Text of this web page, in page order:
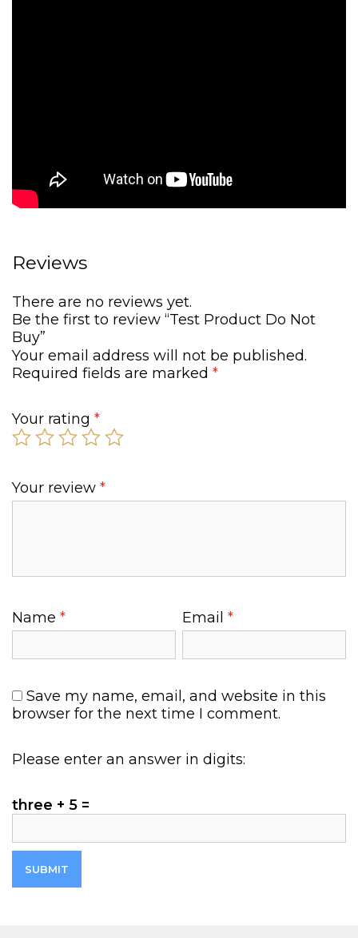
Reviews
There are no reviews yet.
Be the first to review “Test Product Do Not
Buy”
Your email address will not be published.
Required fields are marked *
Your rating *
Your review *
Name * Email*
Save my name, email, and website in this
browser for the next time I comment.
Please enter an answer in digits:
three + 5 =